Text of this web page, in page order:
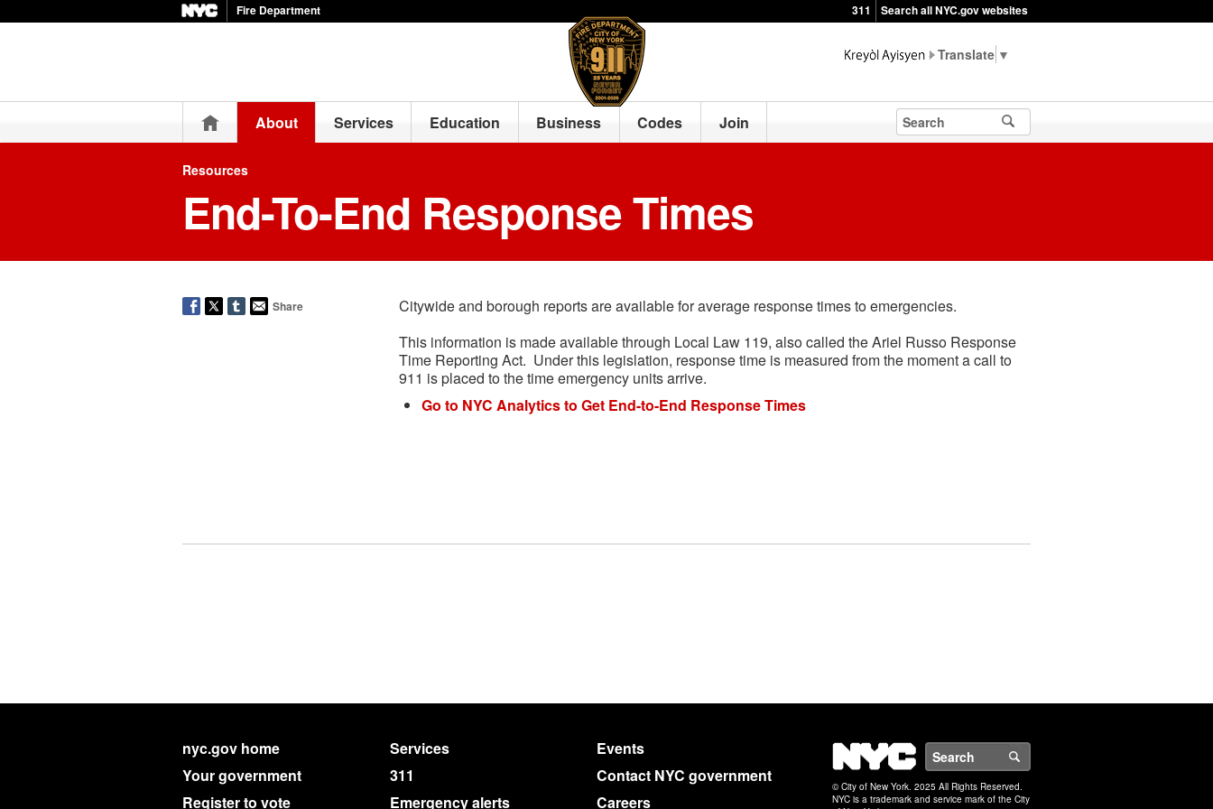
Fire Department 311 Search all NYC.gov websites
▼
HomeAbout Services Education Business Codes Join
Resources
End-To-End Response Times
Share
Citywide and borough reports are available for average response times to emergencies.
This information is made available through Local Law 119, also called the Ariel Russo Response
Time Reporting Act. Under this legislation, response time is measured from the moment a call to
911 is placed to the time emergency units arrive.
Go to NYC Analytics to Get End-to-End Response Times
nyc.gov home Services
Events
Your government
311
Contact NYC government
Register to vote
Emergency alerts Careers
NYC
© City of New York. 2025 All Rights Reserved.
NYC is a trademark and service mark of the City